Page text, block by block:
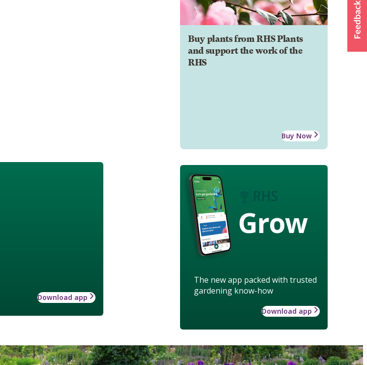
Buy plants from RHS Plants
and support the work of the
RHS
Buy Now
Grow
The new app packed with trusted
gardening know-how
Download app
Download app